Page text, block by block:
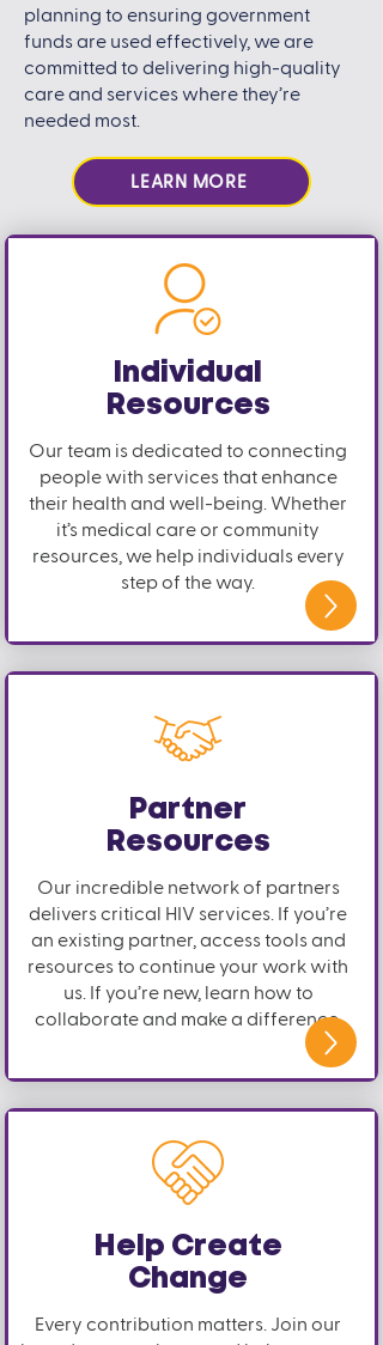
planning to ensuring government
funds are used effectively, we are
committed to delivering high-quality
care and services where they’re
needed most.
LEARN MORE
Individual
Resources
Our team is dedicated to connecting
people with services that enhance
their health and well-being. Whether
it’s medical care or community
resources, we help individuals every
step of the way.
Partner
Resources
Our incredible network of partners
delivers critical HIV services. If you’re
an existing partner, access tools and
resources to continue your work with
us. If you’re new, learn how to
collaborate and make a difference.
Help Create
Change
Every contribution matters. Join our